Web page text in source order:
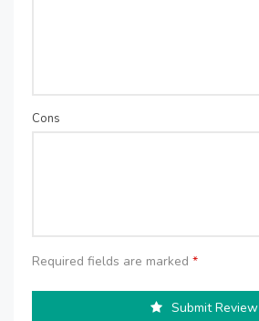
Cons
Required fields are marked *
Submit Review